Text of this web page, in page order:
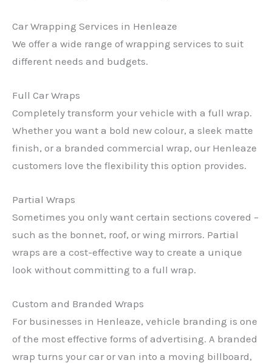
Car Wrapping Services in Henleaze
We offer a wide range of wrapping services to suit
different needs and budgets.
Full Car Wraps
Completely transform your vehicle with a full wrap.
Whether you want a bold new colour, a sleek matte
finish, or a branded commercial wrap, our Henleaze
customers love the flexibility this option provides.
Partial Wraps
Sometimes you only want certain sections covered –
such as the bonnet, roof, or wing mirrors. Partial
wraps are a cost-effective way to create a unique
look without committing to a full wrap.
Custom and Branded Wraps
For businesses in Henleaze, vehicle branding is one
of the most effective forms of advertising. A branded
wrap turns your car or van into a moving billboard,